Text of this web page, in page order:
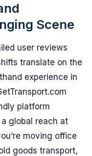
Scene
user reviews
translate on the
experience in
platform
global reach at
moving office
goods transport,